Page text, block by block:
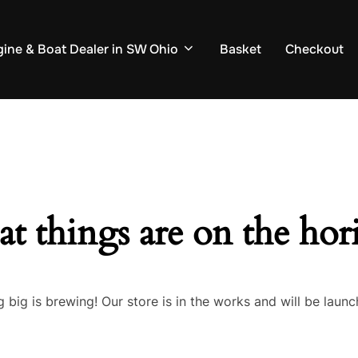
& Boat Dealer in SW Ohio Basket Checkout
things are on the
big is brewing! Our store is in the works and will be